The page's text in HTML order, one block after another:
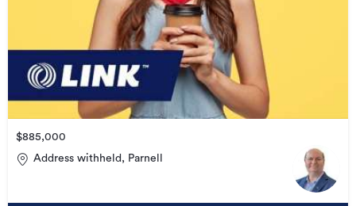
$885,000
Address withheld, Parnell